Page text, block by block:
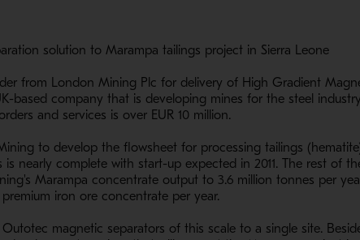
solution to Marampa tailings project in Sierra Leone
from London Mining Plc for delivery of High Gradient
based company that is developing mines for the steel
and services is over EUR 10 million.
to develop the flowsheet for processing tailings
nearly complete with start-up expected in 2011. The rest of
Marampa concentrate output to 3.6 million tonnes per
iron ore concentrate per year.
magnetic separators of this scale to a single site.